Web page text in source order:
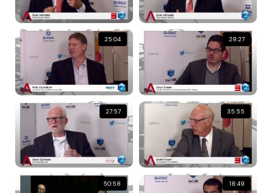
25:04 28:27
27:57 35:55
50:58 18:49